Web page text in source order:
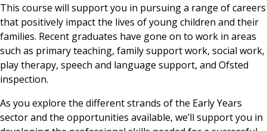
This course will support you in pursuing a range of careers
that positively impact the lives of young children and their
families. Recent graduates have gone on to work in areas
such as primary teaching, family support work, social work,
play therapy, speech and language support, and Ofsted
inspection.
As you explore the different strands of the Early Years
sector and the opportunities available, we’ll support you in